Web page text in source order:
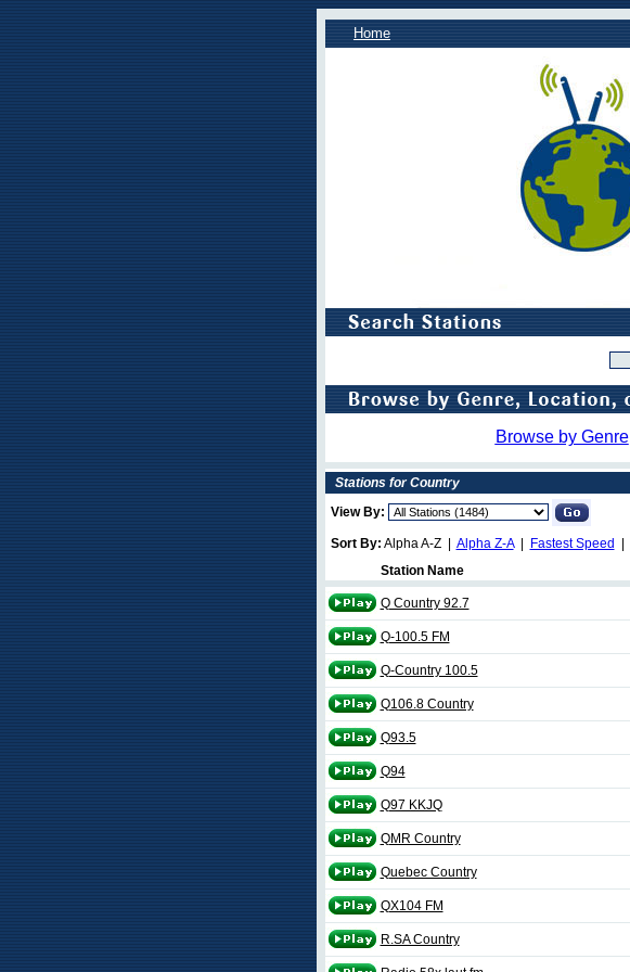
Home
Browse by Genre
Stations for Country
View By:
Sort By: Alpha A-Z | Alpha Z-A| Fastest Speed
Station Name
Q Country 92.7
Q-100.5 FM
Q-Country 100.5
Q106.8 Country
Q93.5
Q94
Q97 KKJQ
QMR Country
Quebec Country
QX104 FM
R.SA Country